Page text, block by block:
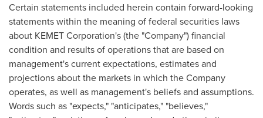
Certain statements included herein contain forward-looking
statements within the meaning of federal securities laws
about KEMET Corporation's (the "Company") financial
condition and results of operations that are based on
management's current expectations, estimates and
projections about the markets in which the Company
operates, as well as management's beliefs and assumptions.
Words such as "expects," "anticipates," "believes,"